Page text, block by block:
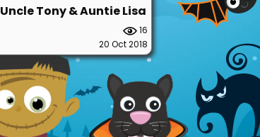
Uncle Tony & Auntie Lisa
16
20 Oct 2018